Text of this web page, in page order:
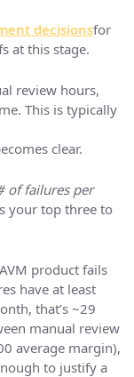
decisionsfor
at this stage.
review hours,
This is typically
clear.
of failures per
your top three to
product fails
have at least
that’s ~29
manual review
average margin),
to justify a